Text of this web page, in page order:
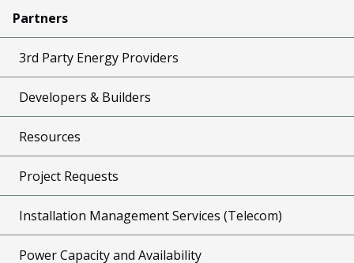
Partners
3rd Party Energy Providers
Developers & Builders
Resources
Project Requests
Installation Management Services (Telecom)
Power Capacity and Availability